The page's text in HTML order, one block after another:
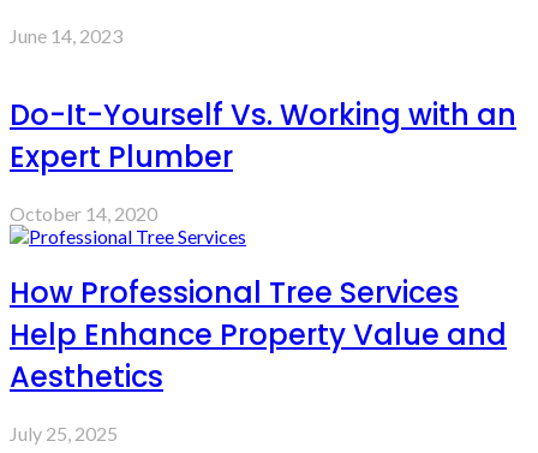
June 14, 2023
Do-It-Yourself Vs. Working with an
Expert Plumber
October 14, 2020
How Professional Tree Services
Help Enhance Property Value and
Aesthetics
July 25, 2025